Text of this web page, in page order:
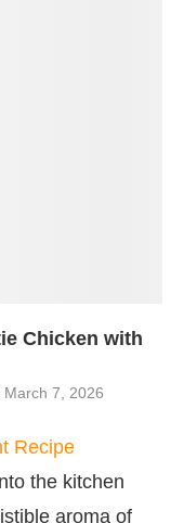
Chicken with
March 7, 2026
Recipe
the kitchen
aroma of